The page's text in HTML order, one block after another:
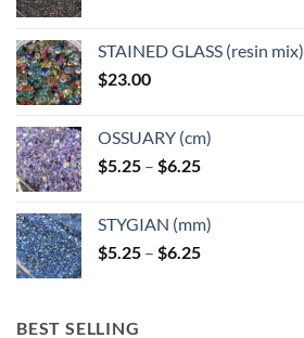
product
page
page
STAINED GLASS (resin mix)
$23.00
OSSUARY (cm)
$5.25 – $6.25Price
through
$6.25
STYGIAN (mm)
$5.25 – $6.25Price
BEST SELLING